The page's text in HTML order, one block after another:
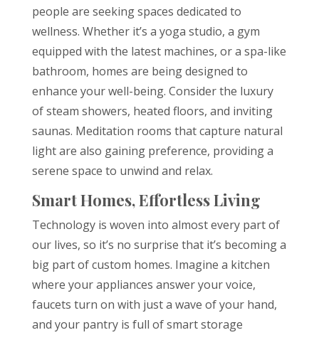
people are seeking spaces dedicated to
wellness. Whether it’s a yoga studio, a gym
equipped with the latest machines, or a spa-like
bathroom, homes are being designed to
enhance your well-being. Consider the luxury
of steam showers, heated floors, and inviting
saunas. Meditation rooms that capture natural
light are also gaining preference, providing a
serene space to unwind and relax.
Smart Homes, Effortless Living
Technology is woven into almost every part of
our lives, so it’s no surprise that it’s becoming a
big part of custom homes. Imagine a kitchen
where your appliances answer your voice,
faucets turn on with just a wave of your hand,
and your pantry is full of smart storage